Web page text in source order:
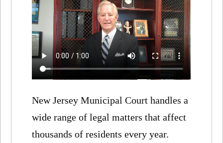
New Jersey Municipal Court handles a
wide range of legal matters that affect
thousands of residents every year.